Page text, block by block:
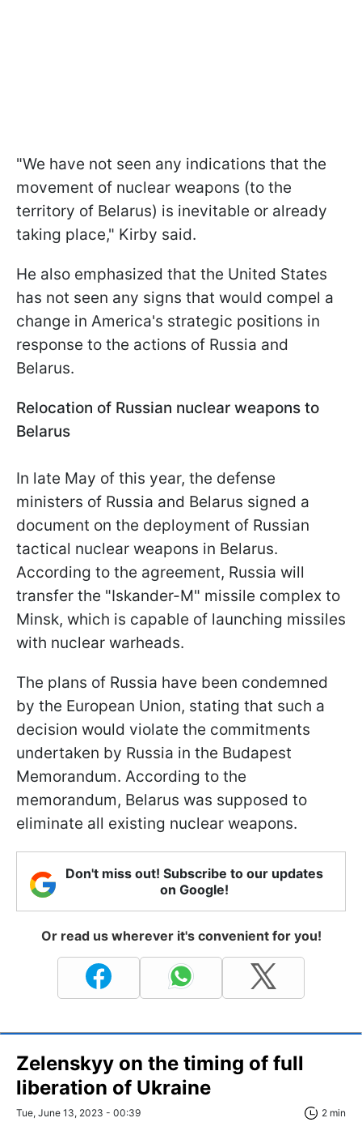
"We have not seen any indications that the
movement of nuclear weapons (to the
territory of Belarus) is inevitable or already
taking place," Kirby said.
He also emphasized that the United States
has not seen any signs that would compel a
change in America's strategic positions in
response to the actions of Russia and
Belarus.
Relocation of Russian nuclear weapons to
Belarus
In late May of this year, the defense
ministers of Russia and Belarus signed a
document on the deployment of Russian
tactical nuclear weapons in Belarus.
According to the agreement, Russia will
transfer the "Iskander-M" missile complex to
Minsk, which is capable of launching missiles
with nuclear warheads.
The plans of Russia have been condemned
by the European Union, stating that such a
decision would violate the commitments
undertaken by Russia in the Budapest
Memorandum. According to the
memorandum, Belarus was supposed to
eliminate all existing nuclear weapons.
Don't miss out! Subscribe to our updates
on Google!
Or read us wherever it's convenient for you!
Zelenskyy on the timing of full
liberation of Ukraine
Tue, June 13, 2023 - 00:39 2 min